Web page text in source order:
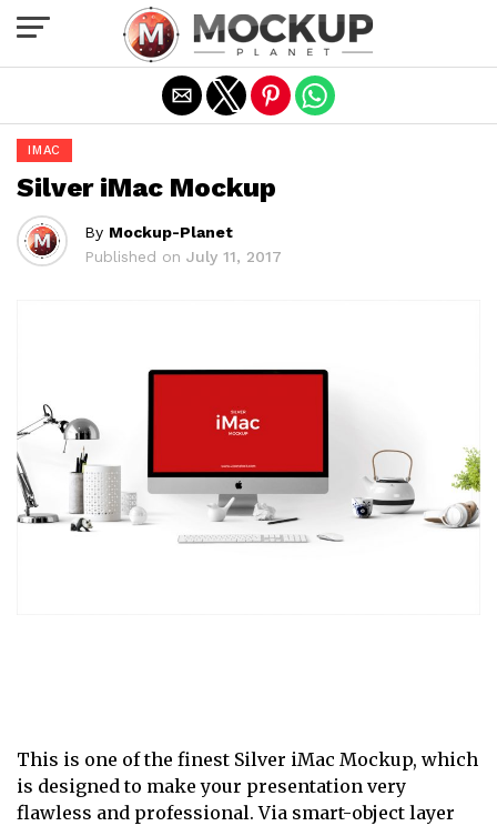
IMAC
Silver iMac Mockup
By Mockup-Planet
Published on July 11, 2017
This is one of the finest Silver iMac Mockup, which
is designed to make your presentation very
flawless and professional. Via smart-object layer
Exit mobile version